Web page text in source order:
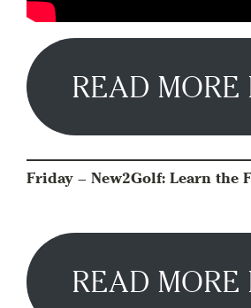
READ MORE
Friday – New2Golf: Learn the
READ MORE